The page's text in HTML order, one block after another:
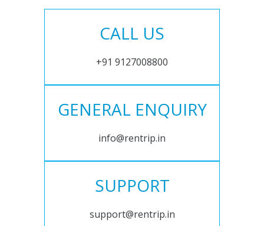
CALL US
+91 9127008800
GENERAL ENQUIRY
info@rentrip.in
SUPPORT
support@rentrip.in